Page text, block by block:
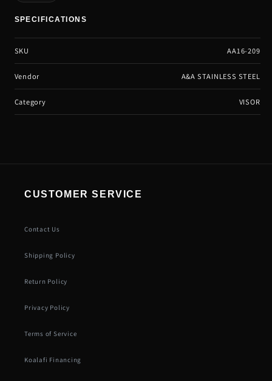
SPECIFICATIONS
SKU AA16-209
Vendor A&A STAINLESS STEEL
Category VISOR
CUSTOMER SERVICE
Contact Us
Shipping Policy
Return Policy
Privacy Policy
Terms of Service
Koalafi Financing